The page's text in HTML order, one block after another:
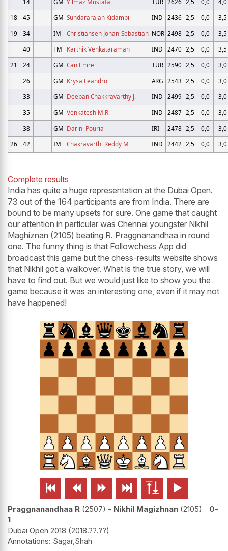
18
45 GM Sundararajan Kidambi IND 2436 2,5 0,0
3,5
19
34 IM Christiansen Johan-Sebastian NOR 2498 2,5 0,0
3,5
40
FM Karthik Venkataraman IND 2470 2,5 0,0
3,5
21
24 GM Can Emre TUR 2590 2,5 0,0
3,0
26
GM Krysa Leandro ARG 2543 2,5 0,0
3,0
33
GM Deepan Chakkravarthy J. IND 2499 2,5 0,0
3,0
35
GM Venkatesh M.R. IND 2487 2,5 0,0
3,0
38
GM Darini Pouria IRI 2478 2,5 0,0
3,0
26
42 IM Chakravarthi Reddy M IND 2442 2,5 0,0 3,0
Complete results
India has quite a huge representation at the Dubai Open.
73 out of the 164 participants are from India. There are
bound to be many upsets for sure. One game that caught
our attention in particular was Chennai youngster Nikhil
Maghiznan (2105) beating R. Praggnanandhaa in round
one. The funny thing is that Followchess App did
broadcast this game but the chess-results website shows
that Nikhil got a walkover. What is the true story, we will
have to find out. But we would just like to show you the
game because it was an interesting one, even if it may not
have happened!
     
Praggnanandhaa R 2507 - Nikhil Magizhnan 2105
0-
1
Dubai Open 2018 2018.??.??
Sagar,Shah